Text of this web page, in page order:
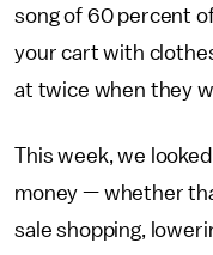
song of 60 percent
your cart with
at twice when they
This week, we
money — whether
sale shopping,